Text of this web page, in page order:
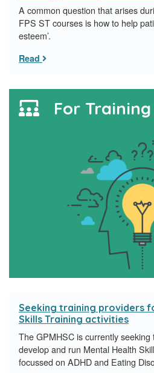
A common question that arises
FPS ST courses is how to help
esteem’.
Read
For
Seeking training providers
Skills Training activities
The GPMHSC is currently
develop and run Mental Health
focussed on ADHD and Eating